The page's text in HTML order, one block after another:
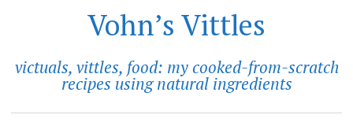
Vohn’s Vittles
victuals, vittles, food: my cooked-from-scratch
recipes using natural ingredients